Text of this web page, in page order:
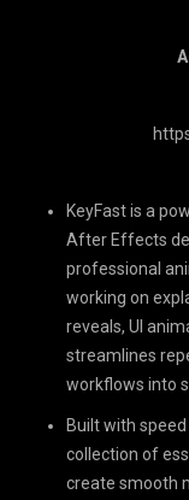
KeyFast is a
After Effects
professional
working on
reveals, UI
streamlines
workflows into
Built with
collection of
create smooth